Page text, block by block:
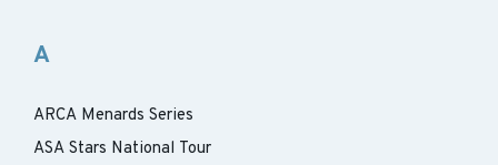
A
ARCA Menards Series
ASA Stars National Tour